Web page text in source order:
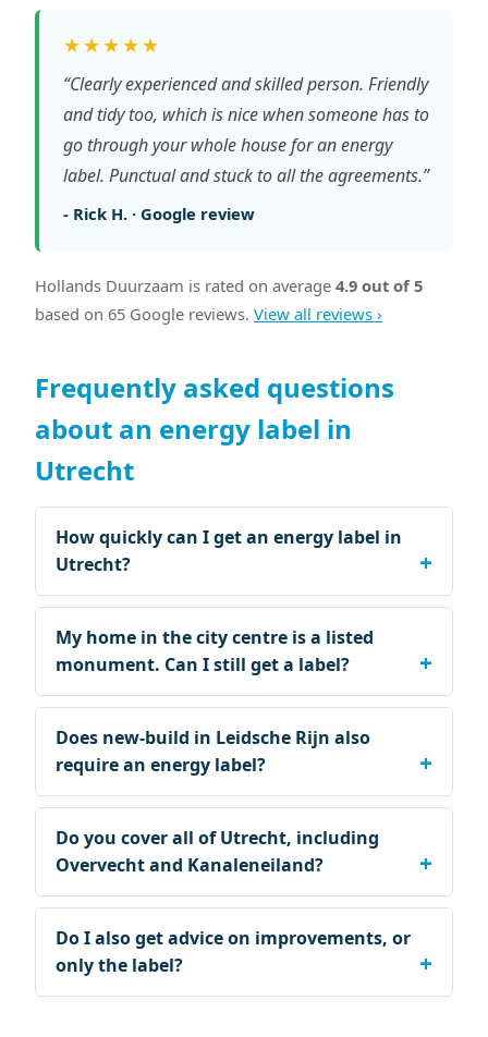
★★★★★
“Clearly experienced and skilled person. Friendly
and tidy too, which is nice when someone has to
go through your whole house for an energy
label. Punctual and stuck to all the agreements.”
- Rick H. · Google review
Hollands Duurzaam is rated on average 4.9 out of 5
based on 65 Google reviews. View all reviews ›
Frequently asked questions
about an energy label in
Utrecht
How quickly can I get an energy label in
Utrecht?
My home in the city centre is a listed
monument. Can I still get a label?
Does new-build in Leidsche Rijn also
require an energy label?
Do you cover all of Utrecht, including
Overvecht and Kanaleneiland?
Do I also get advice on improvements, or
only the label?